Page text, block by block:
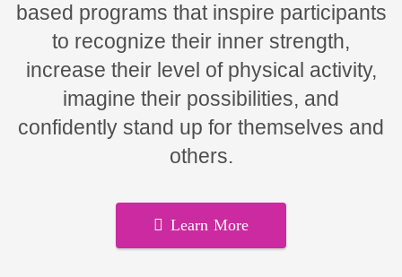
based programs that inspire participants
to recognize their inner strength,
increase their level of physical activity,
imagine their possibilities, and
confidently stand up for themselves and
others.
Learn More